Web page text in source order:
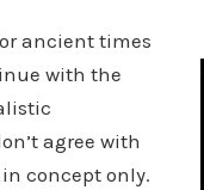
ancient times
with the
agree with
concept only.